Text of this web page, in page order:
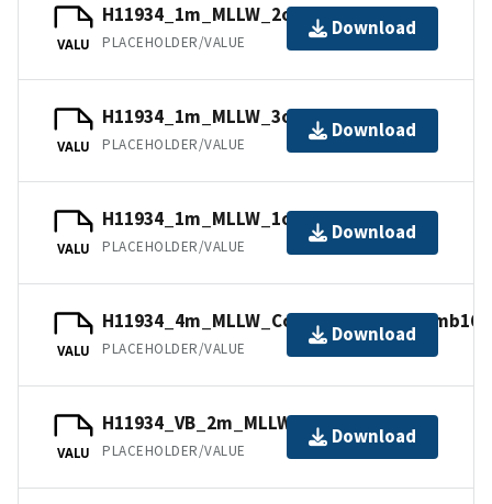
VALU
H11934_1m_MLLW_2of14.mb168.gz
PLACEHOLDER/VALUE
Download
VALU
H11934_1m_MLLW_3of14.bag.gz
PLACEHOLDER/VALUE
Download
VALU
H11934_1m_MLLW_1of14.mb168.gz
PLACEHOLDER/VALUE
Download
VALU PLACEHOLDER/VALUE
Download
VALU
H11934_VB_2m_MLLW_11of14.bag.gz
PLACEHOLDER/VALUE
Download